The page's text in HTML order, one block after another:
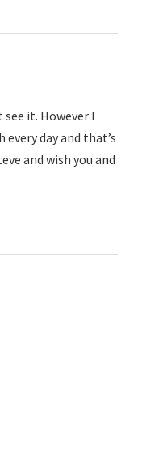
it. However I
day and that’s
and wish you and